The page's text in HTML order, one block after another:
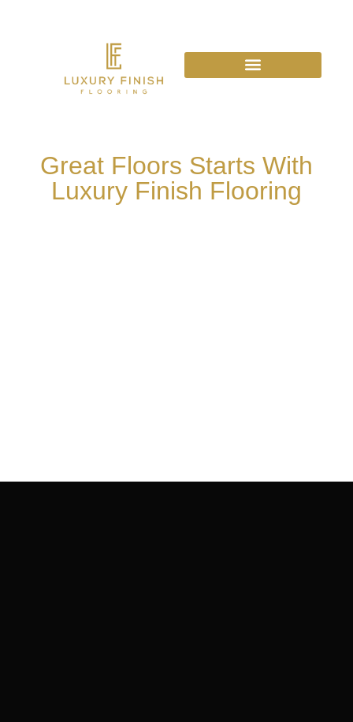
Great Floors Starts With
Luxury Finish Flooring